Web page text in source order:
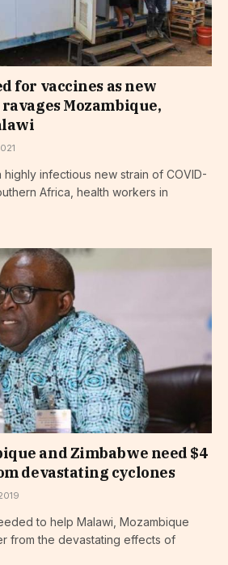
for vaccines as new
Mozambique,
highly infectious new strain of COVID-
Africa, health workers in
and Zimbabwe need $4
devastating cyclones
to help Malawi, Mozambique
from the devastating effects of